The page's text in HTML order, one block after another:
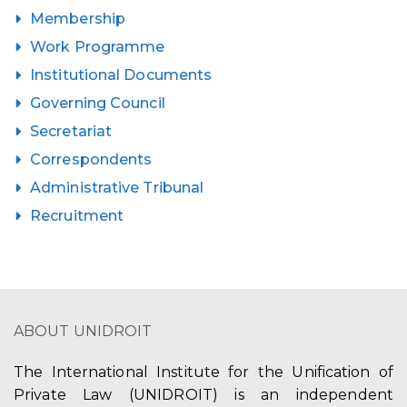
Membership
Work Programme
Institutional Documents
Governing Council
Secretariat
Correspondents
Administrative Tribunal
Recruitment
ABOUT UNIDROIT
The International Institute for the Unification of
Private Law (UNIDROIT) is an independent